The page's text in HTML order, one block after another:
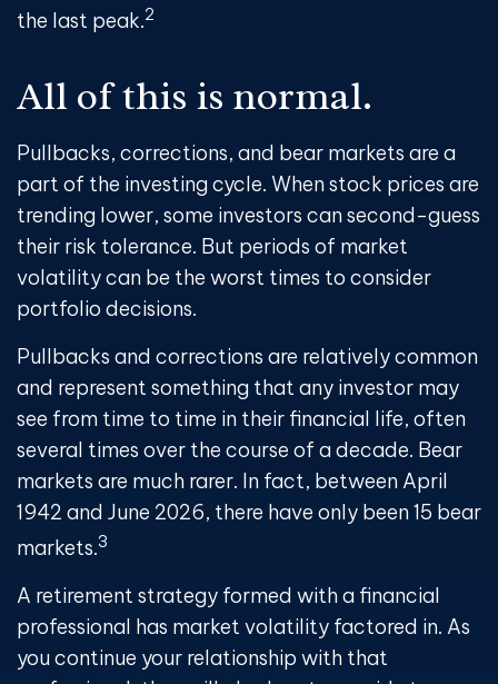
the last peak.2
All of this is normal.
Pullbacks, corrections, and bear markets are a
part of the investing cycle. When stock prices are
trending lower, some investors can second-guess
their risk tolerance. But periods of market
volatility can be the worst times to consider
portfolio decisions.
Pullbacks and corrections are relatively common
and represent something that any investor may
see from time to time in their financial life, often
several times over the course of a decade. Bear
markets are much rarer. In fact, between April
1942 and June 2026, there have only been 15 bear
markets.3
A retirement strategy formed with a financial
professional has market volatility factored in. As
you continue your relationship with that